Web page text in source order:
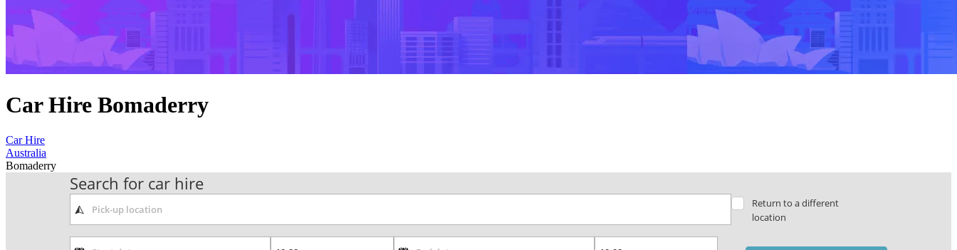
Car Hire Bomaderry
Car Hire
Australia
Bomaderry
Search for car hire
Return to a different
location